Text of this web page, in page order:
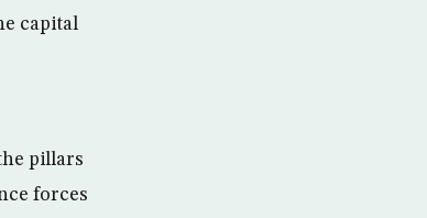
capital
pillars
forces